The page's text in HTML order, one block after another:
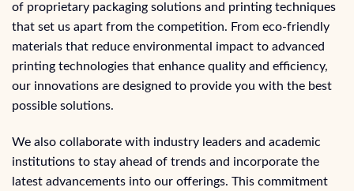
of proprietary packaging solutions and printing techniques
that set us apart from the competition. From eco-friendly
materials that reduce environmental impact to advanced
printing technologies that enhance quality and efficiency,
our innovations are designed to provide you with the best
possible solutions.
We also collaborate with industry leaders and academic
institutions to stay ahead of trends and incorporate the
latest advancements into our offerings. This commitment